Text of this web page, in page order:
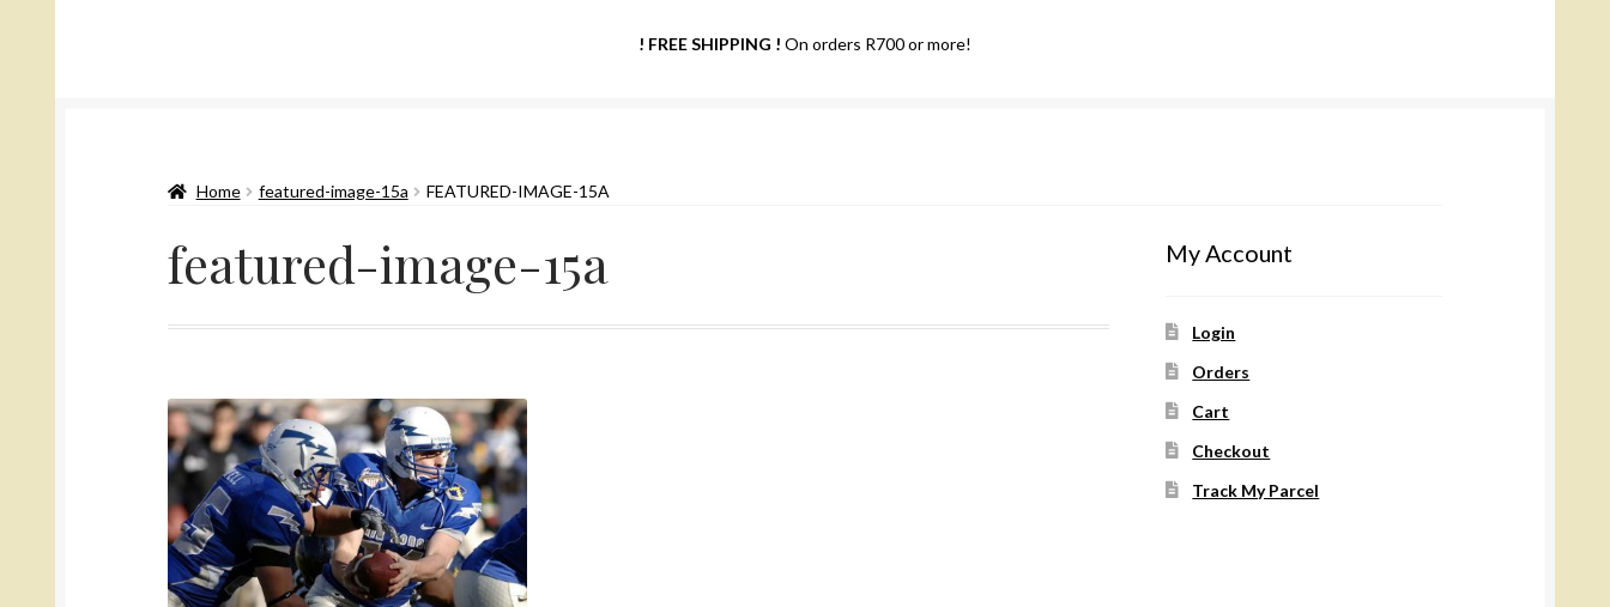
! FREE SHIPPING ! On orders R700 or more!
Home featured-image-15a FEATURED-IMAGE-15A
featured-image-15a My Account
Login
Orders
Cart
Checkout
Track My Parcel